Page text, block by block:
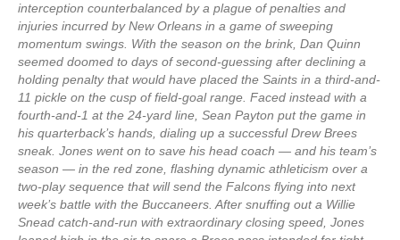
interception counterbalanced by a plague of penalties and
injuries incurred by New Orleans in a game of sweeping
momentum swings. With the season on the brink, Dan Quinn
seemed doomed to days of second-guessing after declining a
holding penalty that would have placed the Saints in a third-and-
11 pickle on the cusp of field-goal range. Faced instead with a
fourth-and-1 at the 24-yard line, Sean Payton put the game in
his quarterback’s hands, dialing up a successful Drew Brees
sneak. Jones went on to save his head coach — and his team’s
season — in the red zone, flashing dynamic athleticism over a
two-play sequence that will send the Falcons flying into next
week’s battle with the Buccaneers. After snuffing out a Willie
Snead catch-and-run with extraordinary closing speed, Jones